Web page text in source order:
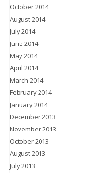
October 2014
August 2014
July 2014
June 2014
May 2014
April 2014
March 2014
February 2014
January 2014
December 2013
November 2013
October 2013
August 2013
July 2013